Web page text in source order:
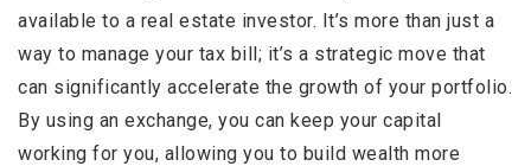
available to a real estate investor. It’s more than just a
way to manage your tax bill; it’s a strategic move that
can significantly accelerate the growth of your portfolio.
By using an exchange, you can keep your capital
working for you, allowing you to build wealth more